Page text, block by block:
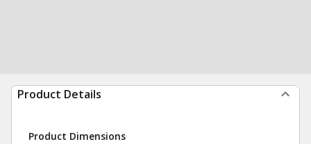
Product Details
Product Dimensions